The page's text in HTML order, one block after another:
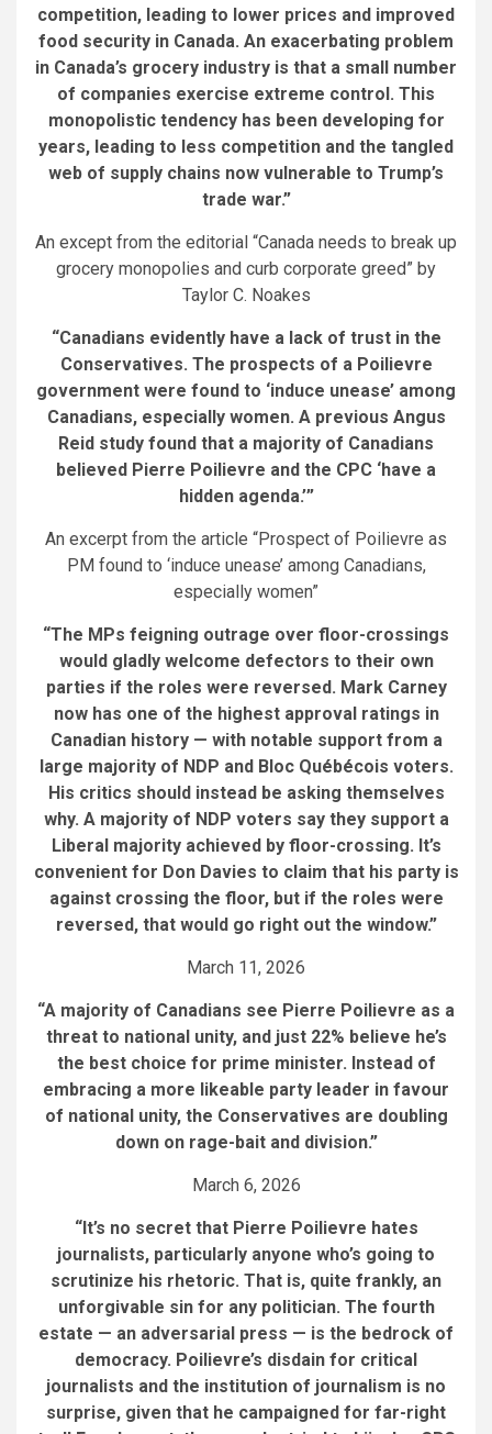
competition, leading to lower prices and improved
food security in Canada. An exacerbating problem
in Canada’s grocery industry is that a small number
of companies exercise extreme control. This
monopolistic tendency has been developing for
years, leading to less competition and the tangled
web of supply chains now vulnerable to Trump’s
trade war.”
An except from the editorial “Canada needs to break up
grocery monopolies and curb corporate greed” by
Taylor C. Noakes
“Canadians evidently have a lack of trust in the
Conservatives. The prospects of a Poilievre
government were found to ‘induce unease’ among
Canadians, especially women. A previous Angus
Reid study found that a majority of Canadians
believed Pierre Poilievre and the CPC ‘have a
hidden agenda.’”
An excerpt from the article “Prospect of Poilievre as
PM found to ‘induce unease’ among Canadians,
especially women”
“The MPs feigning outrage over floor-crossings
would gladly welcome defectors to their own
parties if the roles were reversed. Mark Carney
now has one of the highest approval ratings in
Canadian history — with notable support from a
large majority of NDP and Bloc Québécois voters.
His critics should instead be asking themselves
why. A majority of NDP voters say they support a
Liberal majority achieved by floor-crossing. It’s
convenient for Don Davies to claim that his party is
against crossing the floor, but if the roles were
reversed, that would go right out the window.”
March 11, 2026
“A majority of Canadians see Pierre Poilievre as a
threat to national unity, and just 22% believe he’s
the best choice for prime minister. Instead of
embracing a more likeable party leader in favour
of national unity, the Conservatives are doubling
down on rage-bait and division.”
March 6, 2026
“It’s no secret that Pierre Poilievre hates
journalists, particularly anyone who’s going to
scrutinize his rhetoric. That is, quite frankly, an
unforgivable sin for any politician. The fourth
estate — an adversarial press — is the bedrock of
democracy. Poilievre’s disdain for critical
journalists and the institution of journalism is no
surprise, given that he campaigned for far-right